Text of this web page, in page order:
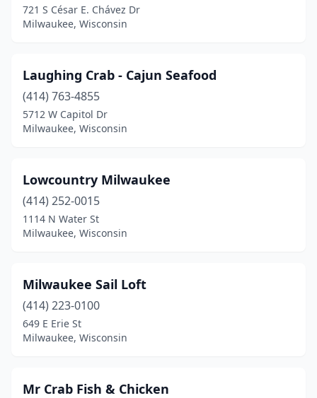
721 S César E. Chávez Dr
Milwaukee, Wisconsin
Laughing Crab - Cajun Seafood
(414) 763-4855
5712 W Capitol Dr
Milwaukee, Wisconsin
Lowcountry Milwaukee
(414) 252-0015
1114 N Water St
Milwaukee, Wisconsin
Milwaukee Sail Loft
(414) 223-0100
649 E Erie St
Milwaukee, Wisconsin
Mr Crab Fish & Chicken